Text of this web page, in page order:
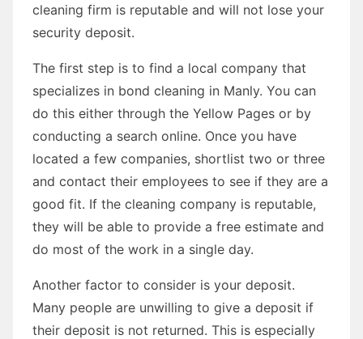
cleaning firm is reputable and will not lose your
security deposit.
The first step is to find a local company that
specializes in bond cleaning in Manly. You can
do this either through the Yellow Pages or by
conducting a search online. Once you have
located a few companies, shortlist two or three
and contact their employees to see if they are a
good fit. If the cleaning company is reputable,
they will be able to provide a free estimate and
do most of the work in a single day.
Another factor to consider is your deposit.
Many people are unwilling to give a deposit if
their deposit is not returned. This is especially